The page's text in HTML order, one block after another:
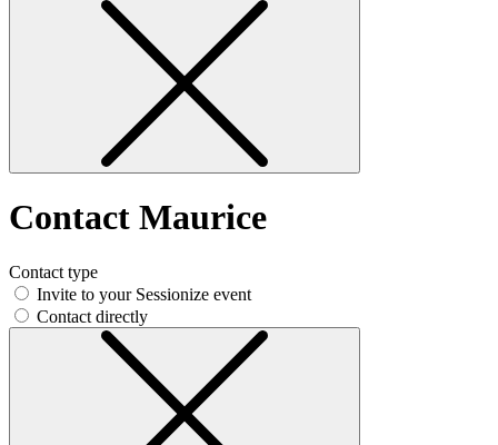
Contact Maurice
Contact type
Invite to your Sessionize event
Contact directly